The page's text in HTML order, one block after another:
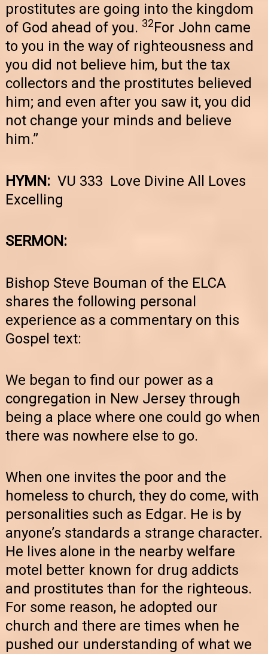
prostitutes are going into the kingdom
of God ahead of you. 32For John came
to you in the way of righteousness and
you did not believe him, but the tax
collectors and the prostitutes believed
him; and even after you saw it, you did
not change your minds and believe
him.”
HYMN: VU 333 Love Divine All Loves
Excelling
SERMON:
Bishop Steve Bouman of the ELCA
shares the following personal
experience as a commentary on this
Gospel text:
We began to find our power as a
congregation in New Jersey through
being a place where one could go when
there was nowhere else to go.
When one invites the poor and the
homeless to church, they do come, with
personalities such as Edgar. He is by
anyone’s standards a strange character.
He lives alone in the nearby welfare
motel better known for drug addicts
and prostitutes than for the righteous.
For some reason, he adopted our
church and there are times when he
pushed our understanding of what we